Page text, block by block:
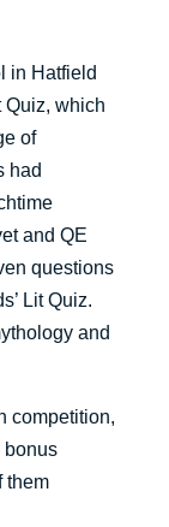
in Hatfield
Quiz, which
of
had
and QE
questions
Lit Quiz.
and
competition,
bonus
them